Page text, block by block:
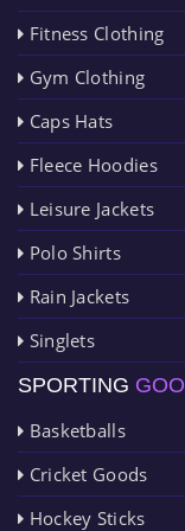
Fitness Clothing
Gym Clothing
Caps Hats
Fleece Hoodies
Leisure Jackets
Polo Shirts
Rain Jackets
Singlets
SPORTING
Basketballs
Cricket Goods
Hockey Sticks